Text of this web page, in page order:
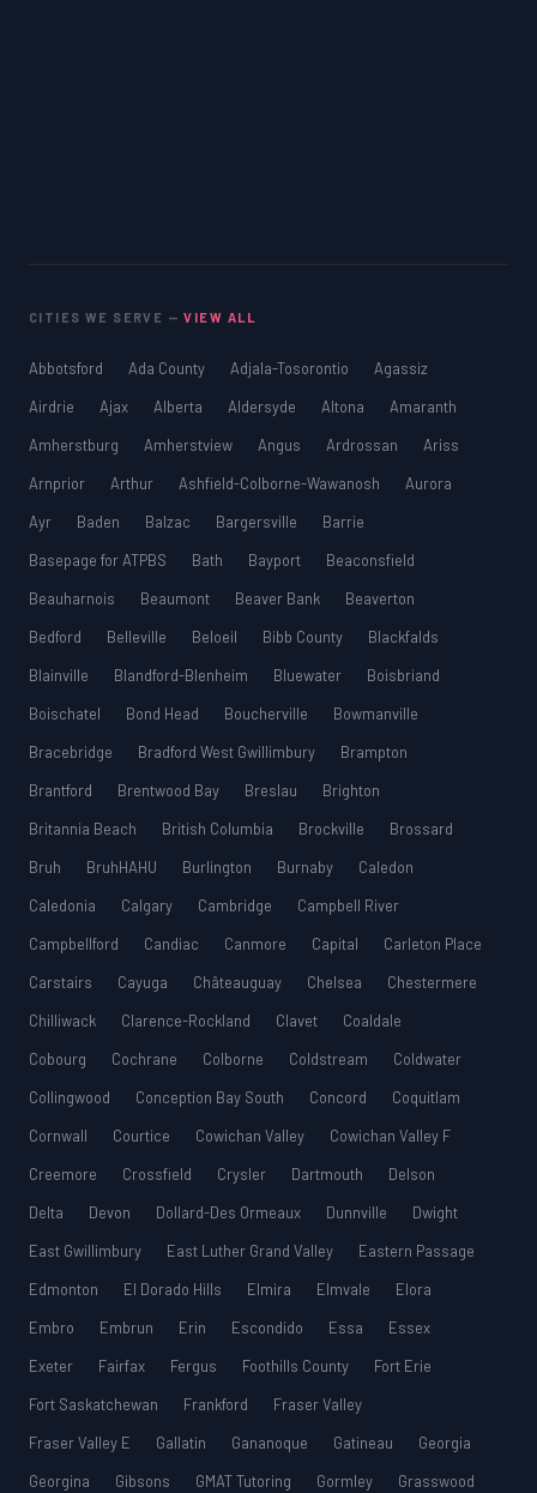
CITIES WE SERVE —VIEW ALL
Abbotsford Ada County Adjala-Tosorontio
Agassiz
Airdrie
Ajax Alberta Aldersyde Altona
Amaranth
Amherstburg
Amherstview Angus Ardrossan
Ariss
Arnprior
Arthur Ashfield-Colborne-Wawanosh
Aurora
Ayr
Baden Balzac Bargersville
Barrie
Basepage for ATPBS
Bath Bayport
Beaconsfield
Beauharnois
Beaumont Beaver Bank
Beaverton
Bedford
Belleville Beloeil Bibb County
Blackfalds
Blainville
Blandford-Blenheim Bluewater
Boisbriand
Boischatel
Bond Head Boucherville
Bowmanville
Bracebridge
Bradford West Gwillimbury
Brampton
Brantford
Brentwood Bay Breslau
Brighton
Britannia Beach
British Columbia Brockville
Brossard
Bruh
BruhHAHU Burlington Burnaby
Caledon
Caledonia
Calgary Cambridge
Campbell River
Campbellford
Candiac Canmore Capital
Carleton Place
Carstairs
Cayuga Châteauguay Chelsea
Chestermere
Chilliwack
Clarence-Rockland Clavet
Coaldale
Cobourg
Cochrane Colborne Coldstream
Coldwater
Collingwood
Conception Bay South Concord
Coquitlam
Cornwall
Courtice Cowichan Valley
Cowichan Valley F
Creemore
Crossfield Crysler Dartmouth
Delson
Delta
Devon Dollard-Des Ormeaux Dunnville
Dwight
East Gwillimbury
East Luther Grand Valley
Eastern Passage
Edmonton
El Dorado Hills Elmira Elmvale
Elora
Embro
Embrun Erin Escondido Essa
Essex
Exeter
Fairfax Fergus Foothills County
Fort Erie
Fort Saskatchewan
Frankford
Fraser Valley
Fraser Valley E
Gallatin Gananoque Gatineau
Georgia
Georgina
Gibsons GMAT Tutoring Gormley
Grasswood